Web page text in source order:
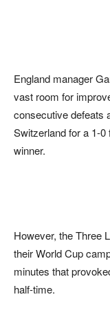
England manager
vast room for
consecutive defeats
Switzerland for a 1-0
winner.
However, the Three
their World Cup
minutes that
half-time.